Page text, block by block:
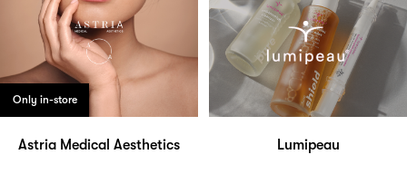
Only in-store
Astria Medical Aesthetics Lumipeau